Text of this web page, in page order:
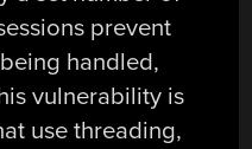
prevent
handled,
vulnerability is
use threading,